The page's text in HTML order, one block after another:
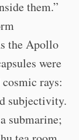
them.”
the Apollo
were
rays:
subjectivity.
submarine;